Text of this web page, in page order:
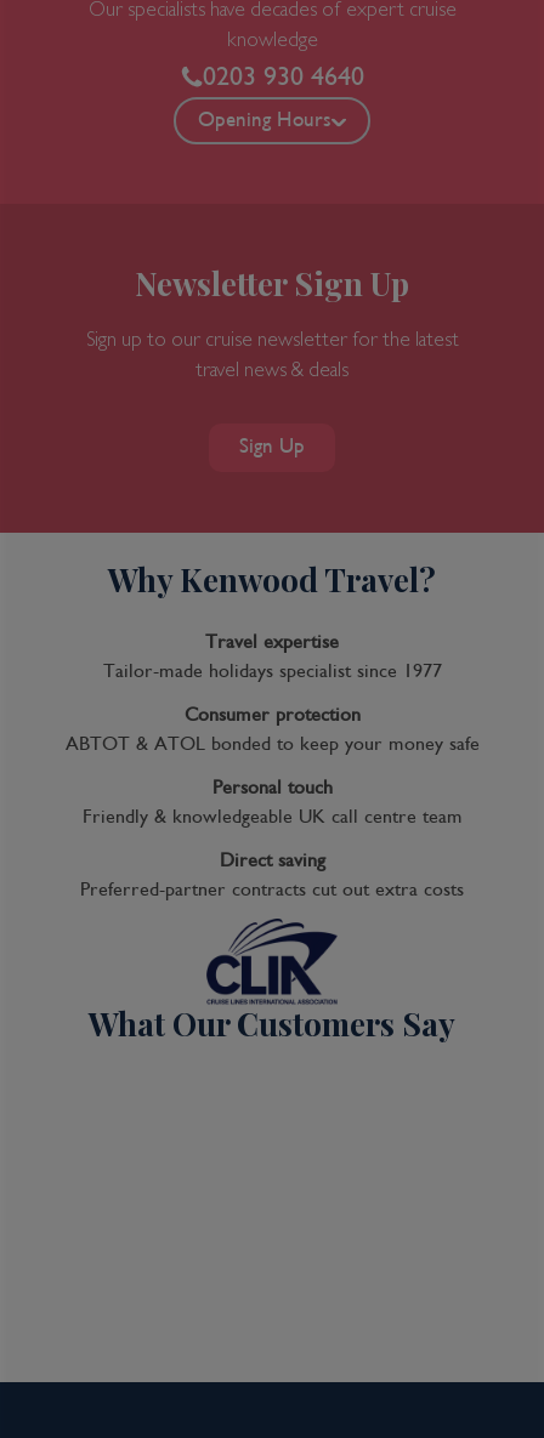
exposed to in other Japanese festivals.
Dancers, called heneto, run alongside the
floats, dancing crazily, and you're encouraged
to join in. Throughout the year you can
enjoy delicious seafood from Aomori Bay,
the town cuts loose to throw the decidedly
wild Nebuta Matsuri festival, a frenzied,
utterly unaccountable period when normal
gets thrown to the wind.
Day 14
Tokyo, Japan
Lights, sushi, manga! Sprawling, frenetic, and
endlessly fascinating, Japan’s capital is a city of
contrasts. Shrines and gardens are pockets
of calm between famously crowded streets
noodle houses share street space with
Western-style chain restaurants and
exquisite fine dining. Shopping yields lovely
folk arts as well as the newest electronics.
Our specialists have decades of expert cruise
knowledge
0203 930 4640
Opening Hours
Newsletter Sign Up
Sign up to our cruise newsletter for the latest
travel news & deals
Sign Up
Why Kenwood Travel?
Travel expertise
Tailor-made holidays specialist since 1977
Consumer protection
ABTOT & ATOL bonded to keep your money safe
Personal touch
Friendly & knowledgeable UK call centre team
Direct saving
Preferred-partner contracts cut out extra costs
What Our Customers Say